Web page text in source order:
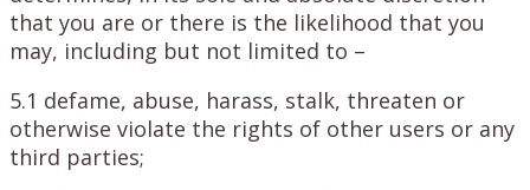
that you are or there is the likelihood that you
may, including but not limited to –
5.1 defame, abuse, harass, stalk, threaten or
otherwise violate the rights of other users or any
third parties;